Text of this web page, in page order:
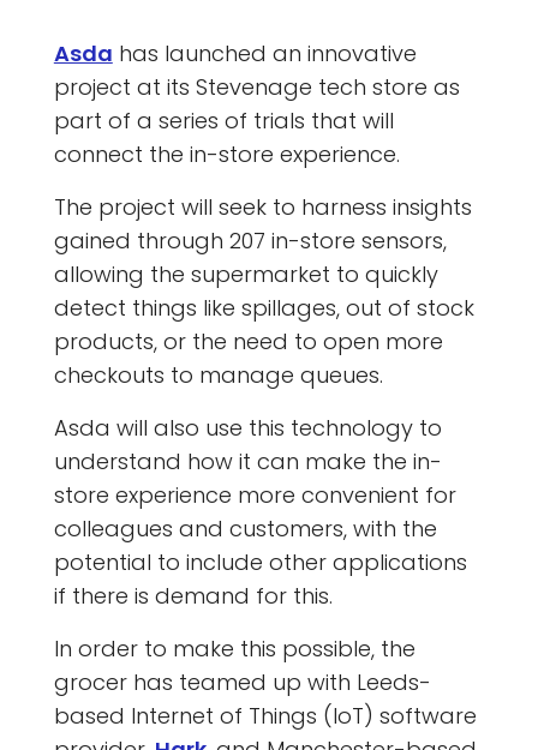
Asda has launched an innovative
project at its Stevenage tech store as
part of a series of trials that will
connect the in-store experience.
The project will seek to harness insights
gained through 207 in-store sensors,
allowing the supermarket to quickly
detect things like spillages, out of stock
products, or the need to open more
checkouts to manage queues.
Asda will also use this technology to
understand how it can make the in-
store experience more convenient for
colleagues and customers, with the
potential to include other applications
if there is demand for this.
In order to make this possible, the
grocer has teamed up with Leeds-
based Internet of Things (IoT) software